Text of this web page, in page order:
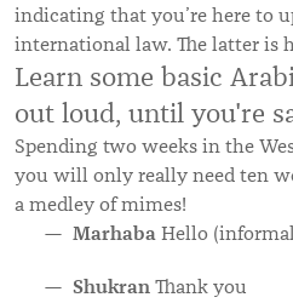
indicating that you’re here to
international law. The latter is
Learn some basic
out loud, until you're
Spending two weeks in the
you will only really need ten
a medley of mimes!
Marhaba Hello
Shukran Thank you